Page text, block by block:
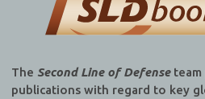
The Second Line of Defenseteam
publications with regard to key